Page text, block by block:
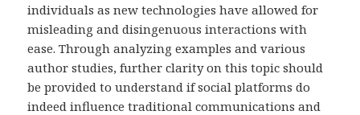
individuals as new technologies have allowed for
misleading and disingenuous interactions with
ease. Through analyzing examples and various
author studies, further clarity on this topic should
be provided to understand if social platforms do
indeed influence traditional communications and